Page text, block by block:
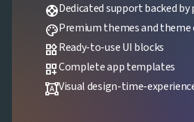
supportDedicated support backed
palettePremium themes and
widgetsReady-to-use UI blocks
dashboard_customizeComplete app templates
format_shapesVisual design-time-